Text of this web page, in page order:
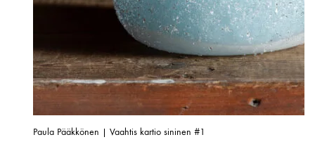
Paula Pääkkönen | Vaahtis kartio sininen #1